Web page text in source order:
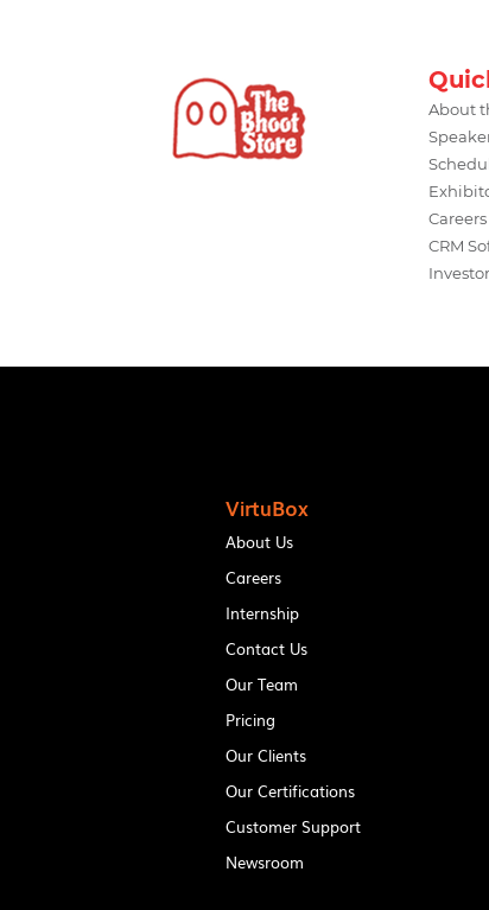
About
Careers
CRM
VirtuBox
About Us
Careers
Internship
Contact Us
Our Team
Pricing
Our Clients
Our Certifications
Customer Support
Newsroom